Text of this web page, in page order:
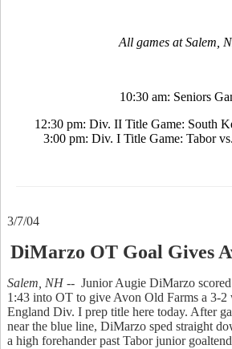
All games at Salem,
10:30 am: Seniors
12:30 pm: Div. II Title Game: South
3:00 pm: Div. I Title Game: Tabor
3/7/04
DiMarzo OT Goal Gives
Salem, NH -- Junior Augie DiMarzo
1:43 into OT to give Avon Old Farms a 3-
England Div. I prep title here today. After
near the blue line, DiMarzo sped straight
a high forehander past Tabor junior